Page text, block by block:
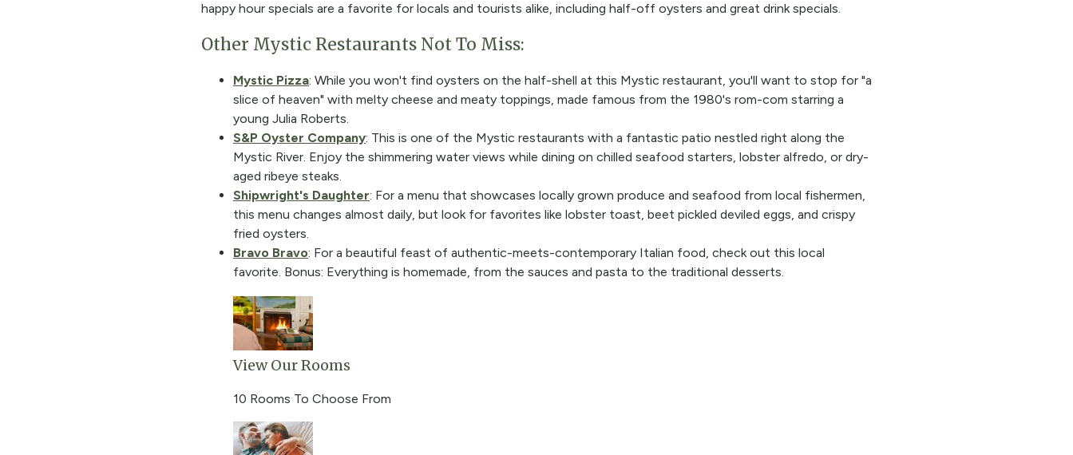
happy hour specials are a favorite for locals and tourists alike, including half-off oysters and great drink specials.
Other Mystic Restaurants Not To Miss:
Mystic Pizza: While you won't find oysters on the half-shell at this Mystic restaurant, you'll want to stop for "a
slice of heaven" with melty cheese and meaty toppings, made famous from the 1980's rom-com starring a
young Julia Roberts.
S&P Oyster Company: This is one of the Mystic restaurants with a fantastic patio nestled right along the
Mystic River. Enjoy the shimmering water views while dining on chilled seafood starters, lobster alfredo, or dry-
aged ribeye steaks.
Shipwright's Daughter: For a menu that showcases locally grown produce and seafood from local fishermen,
this menu changes almost daily, but look for favorites like lobster toast, beet pickled deviled eggs, and crispy
fried oysters.
Bravo Bravo: For a beautiful feast of authentic-meets-contemporary Italian food, check out this local
favorite. Bonus: Everything is homemade, from the sauces and pasta to the traditional desserts.
View Our Rooms
10 Rooms To Choose From